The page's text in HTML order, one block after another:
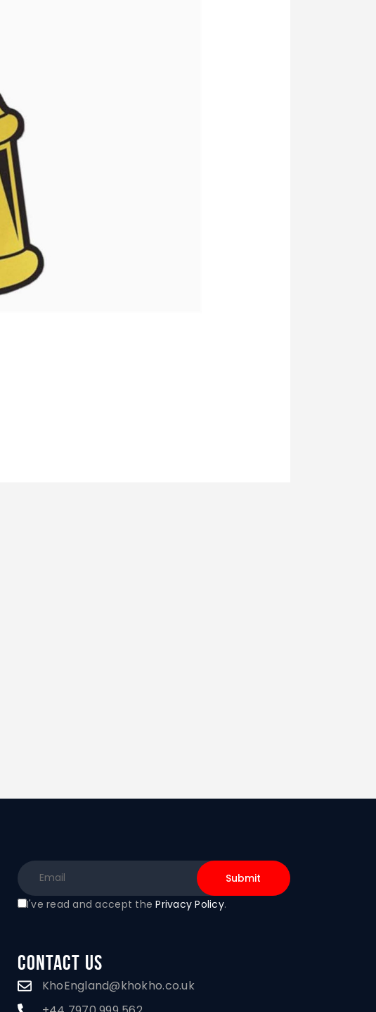
I've read and accept thePrivacy Policy.
Contact Us
KhoEngland@khokho.co.uk